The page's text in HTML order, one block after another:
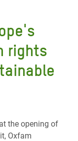
rights
the opening of
Oxfam